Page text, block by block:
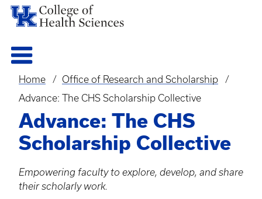
Breadcrumb
Home
Office of Research and Scholarship
Advance: The CHS Scholarship Collective
Advance: The CHS
Scholarship Collective
Empowering faculty to explore, develop, and share
their scholarly work.